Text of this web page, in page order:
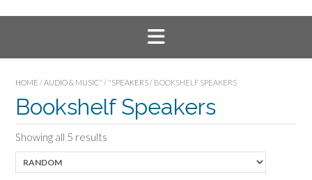
HOME / AUDIO & MUSIC" / "SPEAKERS / BOOKSHELF SPEAKERS
Bookshelf Speakers
Showing all 5 results